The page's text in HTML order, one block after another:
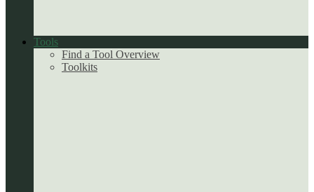
Tools
Find a Tool Overview
Toolkits